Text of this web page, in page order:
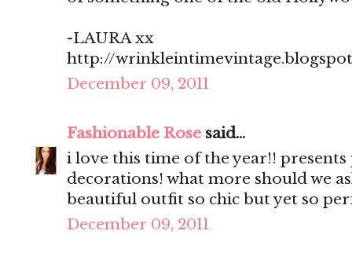
-LAURA xx
http://
December 09, 2011
Fashionable Rose said...
i love this time of the year!!
decorations! what more should we
beautiful outfit so chic but yet so
December 09, 2011